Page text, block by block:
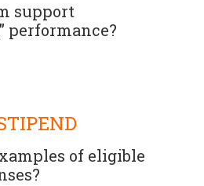
support
performance?
of eligible